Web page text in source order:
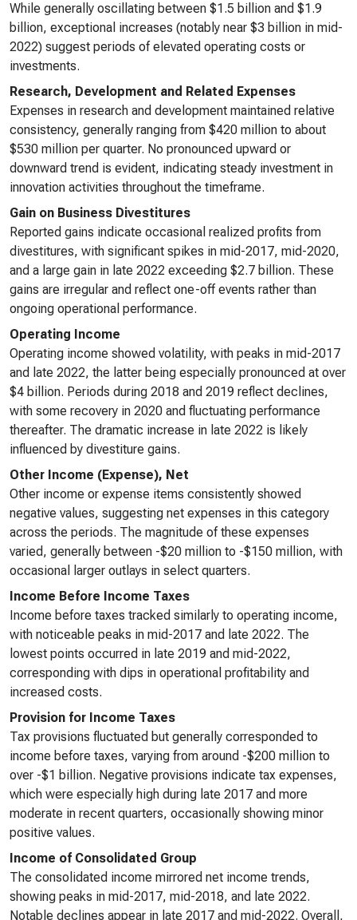
While generally oscillating between $1.5 billion and $1.9
billion, exceptional increases (notably near $3 billion in mid-
2022) suggest periods of elevated operating costs or
investments.
Research, Development and Related Expenses
Expenses in research and development maintained relative
consistency, generally ranging from $420 million to about
$530 million per quarter. No pronounced upward or
downward trend is evident, indicating steady investment in
innovation activities throughout the timeframe.
Gain on Business Divestitures
Reported gains indicate occasional realized profits from
divestitures, with significant spikes in mid-2017, mid-2020,
and a large gain in late 2022 exceeding $2.7 billion. These
gains are irregular and reflect one-off events rather than
ongoing operational performance.
Operating Income
Operating income showed volatility, with peaks in mid-2017
and late 2022, the latter being especially pronounced at over
$4 billion. Periods during 2018 and 2019 reflect declines,
with some recovery in 2020 and fluctuating performance
thereafter. The dramatic increase in late 2022 is likely
influenced by divestiture gains.
Other Income (Expense), Net
Other income or expense items consistently showed
negative values, suggesting net expenses in this category
across the periods. The magnitude of these expenses
varied, generally between -$20 million to -$150 million, with
occasional larger outlays in select quarters.
Income Before Income Taxes
Income before taxes tracked similarly to operating income,
with noticeable peaks in mid-2017 and late 2022. The
lowest points occurred in late 2019 and mid-2022,
corresponding with dips in operational profitability and
increased costs.
Provision for Income Taxes
Tax provisions fluctuated but generally corresponded to
income before taxes, varying from around -$200 million to
over -$1 billion. Negative provisions indicate tax expenses,
which were especially high during late 2017 and more
moderate in recent quarters, occasionally showing minor
positive values.
Income of Consolidated Group
The consolidated income mirrored net income trends,
showing peaks in mid-2017, mid-2018, and late 2022.
Notable declines appear in late 2017 and mid-2022. Overall,